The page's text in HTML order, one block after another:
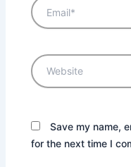
Website
Save my name,
for the next time I